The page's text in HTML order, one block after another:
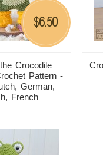
Crocodile
Pattern -
German,
French
$6.50